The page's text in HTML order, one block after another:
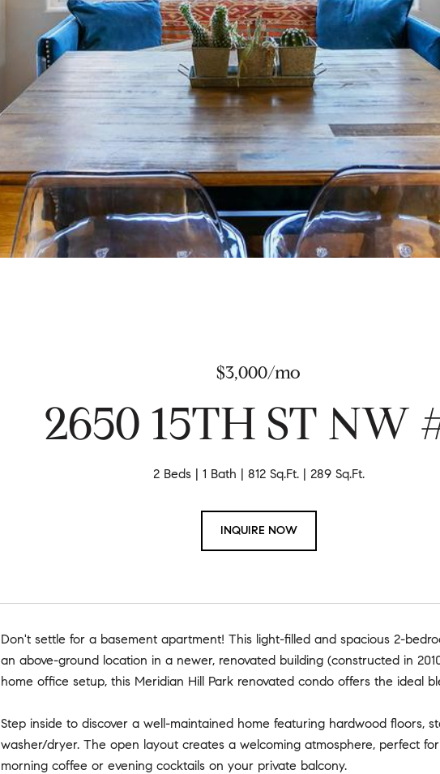
$3,000/mo
2650 15TH ST NW
2 Beds 1 Bath 812 Sq.Ft. 289 Sq.Ft.
INQUIRE NOW
Don't settle for a basement apartment! This light-filled and spacious 2-
an above-ground location in a newer, renovated building (constructed in
home office setup, this Meridian Hill Park renovated condo offers the ideal
Step inside to discover a well-maintained home featuring hardwood floors,
washer/dryer. The open layout creates a welcoming atmosphere, perfect
morning coffee or evening cocktails on your private balcony.